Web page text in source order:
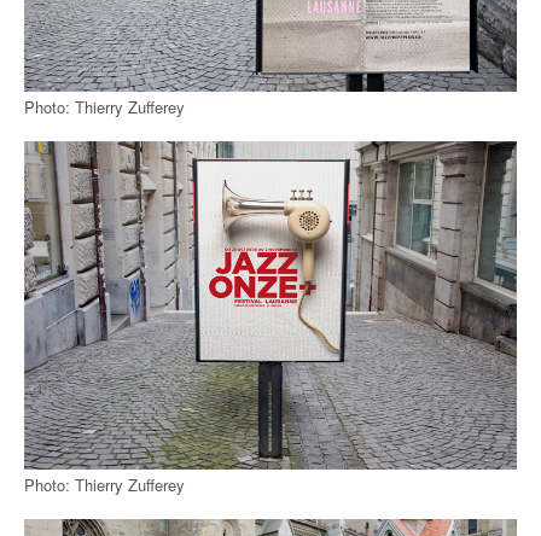
Photo: Thierry Zufferey
Photo: Thierry Zufferey